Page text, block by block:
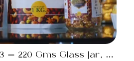
Panjiri Pack Of 3 – 220 Gms Glass Jar, 220 Gms Pack, 1 Kg Pack